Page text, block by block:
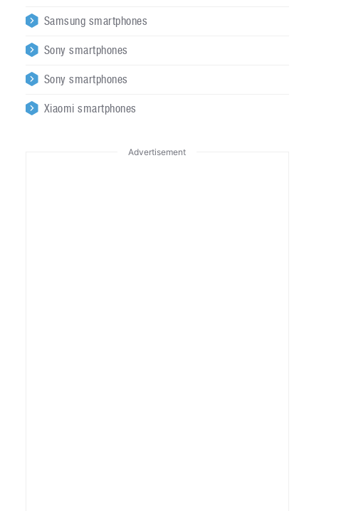
Samsung smartphones
Sony smartphones
Sony smartphones
Xiaomi smartphones
Advertisement